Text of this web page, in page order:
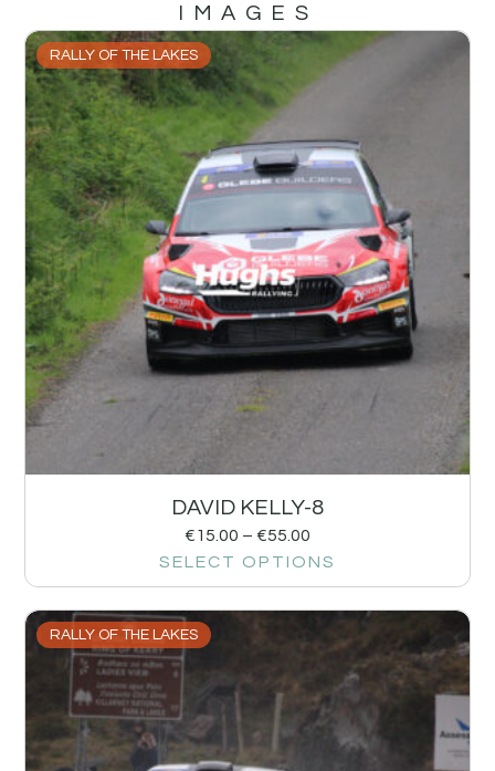
IMAGES
RALLY OF THE LAKES
DAVID KELLY-8
€15.00 – €55.00
SELECT OPTIONS
RALLY OF THE LAKES